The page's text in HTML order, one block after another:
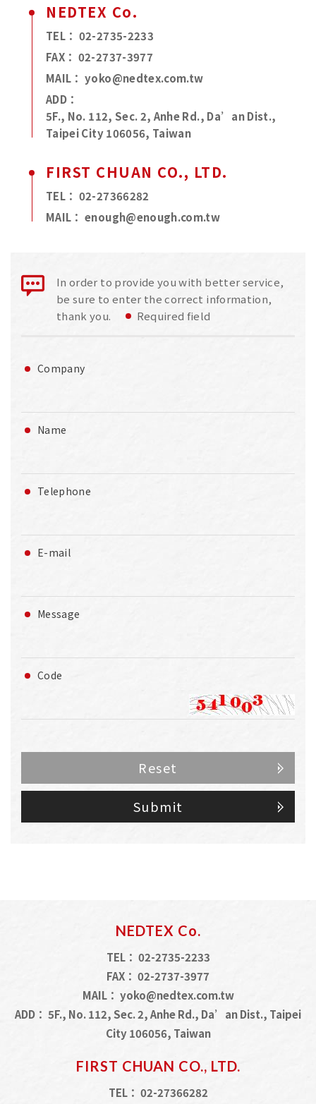
NEDTEX Co.
TEL： 02-2735-2233
FAX： 02-2737-3977
MAIL：yoko@nedtex.com.tw
ADD：
5F., No. 112, Sec. 2, Anhe Rd., Da’an Dist.,
Taipei City 106056, Taiwan
FIRST CHUAN CO., LTD.
TEL： 02-27366282
MAIL：enough@enough.com.tw
In order to provide you with better service,
be sure to enter the correct information,
thank you.
Required field
Company
Name
Telephone
E-mail
Message
Code
Reset
Submit
NEDTEX Co.
TEL： 02-2735-2233
FAX： 02-2737-3977
MAIL： yoko@nedtex.com.tw
ADD： 5F., No. 112, Sec. 2, Anhe Rd., Da’an Dist., Taipei
City 106056, Taiwan
FIRST CHUAN CO., LTD.
TEL： 02-27366282